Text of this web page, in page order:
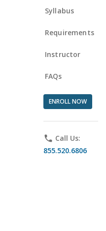
Syllabus
Requirements
Instructor
FAQs
ENROLL NOW
phone Call Us:
855.520.6806